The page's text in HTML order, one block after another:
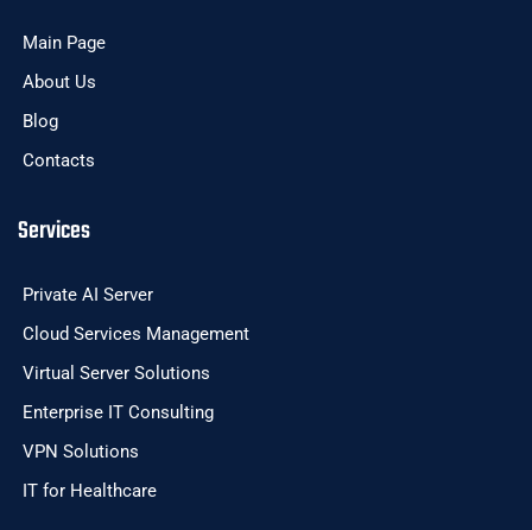
Main Page
About Us
Blog
Contacts
Services
Private AI Server
Cloud Services Management
Virtual Server Solutions
Enterprise IT Consulting
VPN Solutions
IT for Healthcare